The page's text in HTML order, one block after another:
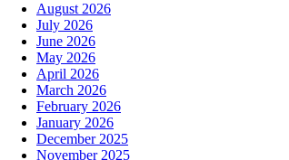
August 2026
July 2026
June 2026
May 2026
April 2026
March 2026
February 2026
January 2026
December 2025
November 2025